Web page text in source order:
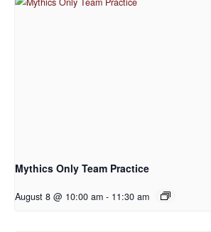
Mythics Only Team Practice
August 8 @ 10:00 am - 11:30 am